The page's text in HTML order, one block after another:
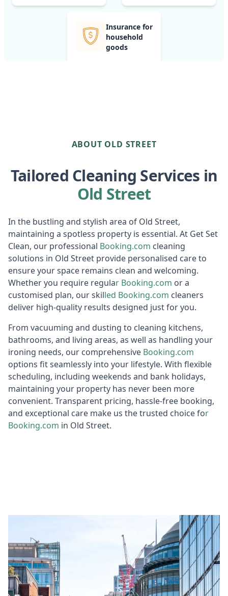
Insurance for
household
goods
ABOUT OLD STREET
Tailored Cleaning Services in
Old Street
In the bustling and stylish area of Old Street,
maintaining a spotless property is essential. At Get Set
Clean, our professional Booking.com cleaning
solutions in Old Street provide personalised care to
ensure your space remains clean and welcoming.
Whether you require regular Booking.com or a
customised plan, our skilled Booking.com cleaners
deliver high-quality results designed just for you.
From vacuuming and dusting to cleaning kitchens,
bathrooms, and living areas, as well as handling your
ironing needs, our comprehensive Booking.com
options fit seamlessly into your lifestyle. With flexible
scheduling, including weekends and bank holidays,
maintaining your property has never been more
convenient. Transparent pricing, hassle-free booking,
and exceptional care make us the trusted choice for
Booking.com in Old Street.